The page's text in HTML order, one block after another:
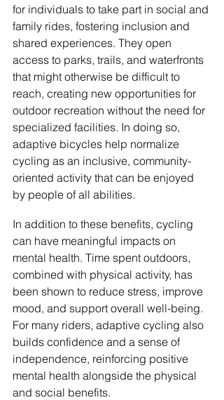
for individuals to take part in social and
family rides, fostering inclusion and
shared experiences. They open
access to parks, trails, and waterfronts
that might otherwise be difficult to
reach, creating new opportunities for
outdoor recreation without the need for
specialized facilities. In doing so,
adaptive bicycles help normalize
cycling as an inclusive, community-
oriented activity that can be enjoyed
by people of all abilities.
In addition to these benefits, cycling
can have meaningful impacts on
mental health. Time spent outdoors,
combined with physical activity, has
been shown to reduce stress, improve
mood, and support overall well-being.
For many riders, adaptive cycling also
builds confidence and a sense of
independence, reinforcing positive
mental health alongside the physical
and social benefits.